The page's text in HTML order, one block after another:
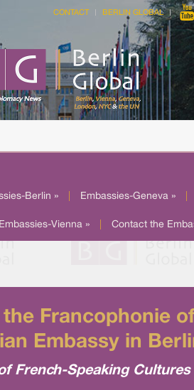
CONTACT BERLIN GLOBAL
Berlin » Embassies-Geneva »
Embassies-Vienna » Contact the
the Francophonie of
Embassy in
French-Speaking Cultures